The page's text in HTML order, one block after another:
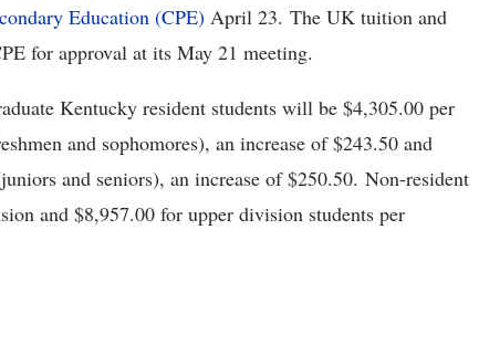
Education (CPE) April 23. The UK tuition and
for approval at its May 21 meeting.
Kentucky resident students will be $4,305.00 per
and sophomores), an increase of $243.50 and
and seniors), an increase of $250.50. Non-resident
and $8,957.00 for upper division students per